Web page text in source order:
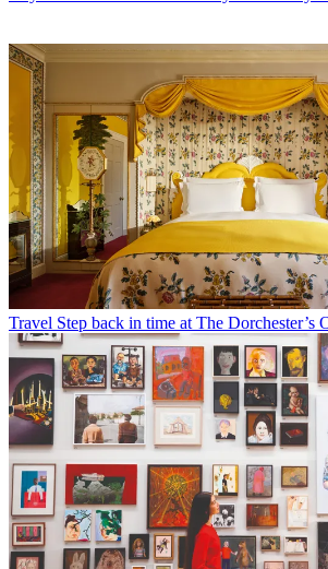
Travel Step back in time at The Dorchester’s